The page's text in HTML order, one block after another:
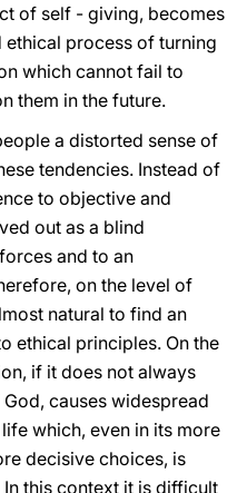
of self - giving, becomes
process of turning
which cannot fail to
them in the future.
a distorted sense of
tendencies. Instead of
to objective and
out as a blind
and to an
on the level of
natural to find an
ethical principles. On the
if it does not always
causes widespread
which, even in its more
decisive choices, is
this context it is difficult